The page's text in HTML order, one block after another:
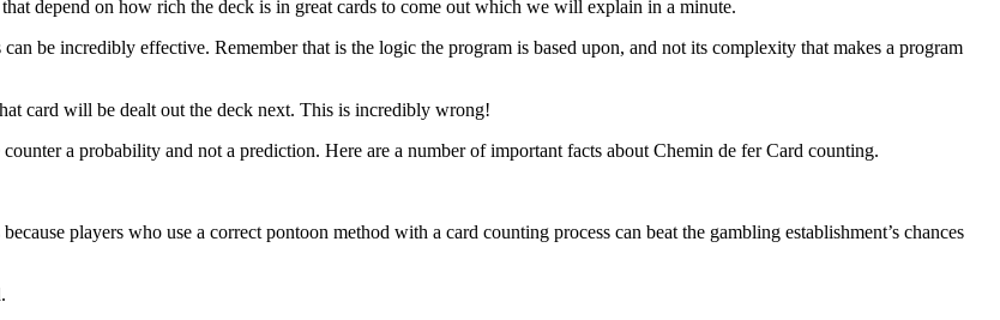
depend on how rich the deck is in great cards to come out which we will explain in a minute.
be incredibly effective. Remember that is the logic the program is based upon, and not its complexity that makes a program
card will be dealt out the deck next. This is incredibly wrong!
a probability and not a prediction. Here are a number of important facts about Chemin de fer Card counting.
players who use a correct pontoon method with a card counting process can beat the gambling establishment’s chances